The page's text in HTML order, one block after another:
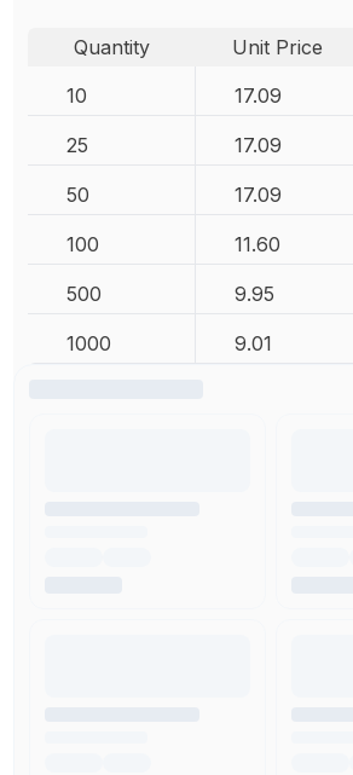
Quantity Unit Price
10
17.09
25 17.09
50 17.09
100 11.60
500 9.95
1000 9.01